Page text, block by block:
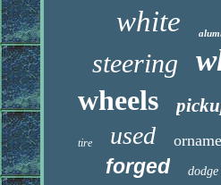
white
steering
wheels
tire used
forged dodge